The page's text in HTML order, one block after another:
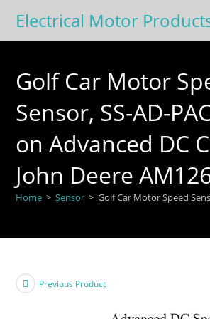
content
Electrical Motor
Golf Car Motor
Sensor, SS-AD-
on Advanced DC
John Deere
Home > Sensor > Golf Car Motor Speed
Previous Product